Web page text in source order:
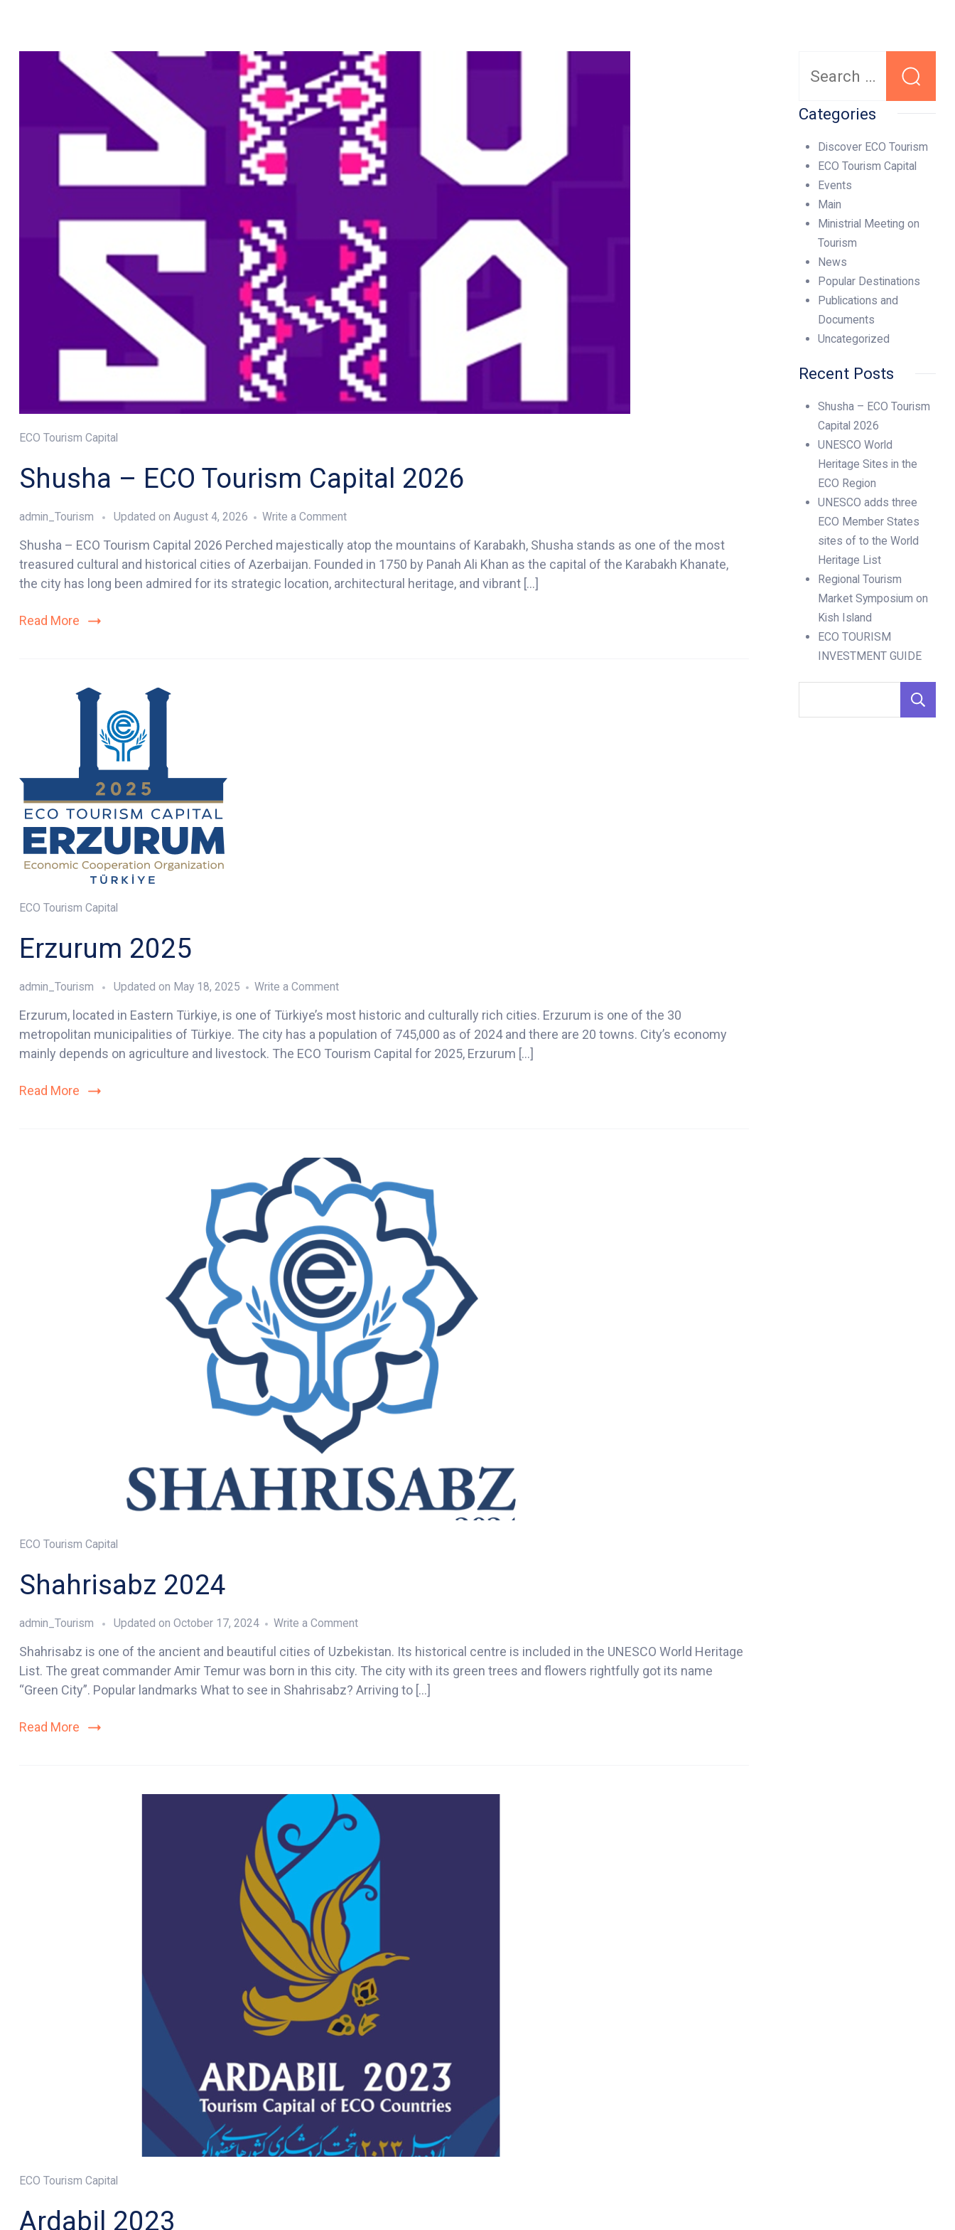
ECO Tourism Capital
Shusha – ECO Tourism Capital 2026
admin_Tourism Updated on August 4, 2026 Write a Commenton
–
ECO
Tourism
Shusha – ECO Tourism Capital 2026 Perched majestically atop the mountains of Karabakh, Shusha stands as one of the most
treasured cultural and historical cities of Azerbaijan. Founded in 1750 by Panah Ali Khan as the capital of the Karabakh Khanate,
the city has long been admired for its strategic location, architectural heritage, and vibrant […]
Read More
ECO Tourism Capital
Erzurum 2025
admin_Tourism Updated on May 18, 2025 Write a Commenton
2025
Erzurum, located in Eastern Türkiye, is one of Türkiye’s most historic and culturally rich cities. Erzurum is one of the 30
metropolitan municipalities of Türkiye. The city has a population of 745,000 as of 2024 and there are 20 towns. City’s economy
mainly depends on agriculture and livestock. The ECO Tourism Capital for 2025, Erzurum […]
Read More
ECO Tourism Capital
Shahrisabz 2024
admin_Tourism Updated on October 17, 2024 Write a Commenton
2024
Shahrisabz is one of the ancient and beautiful cities of Uzbekistan. Its historical centre is included in the UNESCO World Heritage
List. The great commander Amir Temur was born in this city. The city with its green trees and flowers rightfully got its name
“Green City”. Popular landmarks What to see in Shahrisabz? Arriving to […]
Read More
ECO Tourism Capital
Ardabil 2023
for:
Categories
Discover ECO Tourism
ECO Tourism Capital
Events
Main
Ministrial Meeting on
Tourism
News
Popular Destinations
Publications and
Documents
Uncategorized
Recent Posts
Shusha – ECO Tourism
Capital 2026
UNESCO World
Heritage Sites in the
ECO Region
UNESCO adds three
ECO Member States
sites of to the World
Heritage List
Regional Tourism
Market Symposium on
Kish Island
ECO TOURISM
INVESTMENT GUIDE